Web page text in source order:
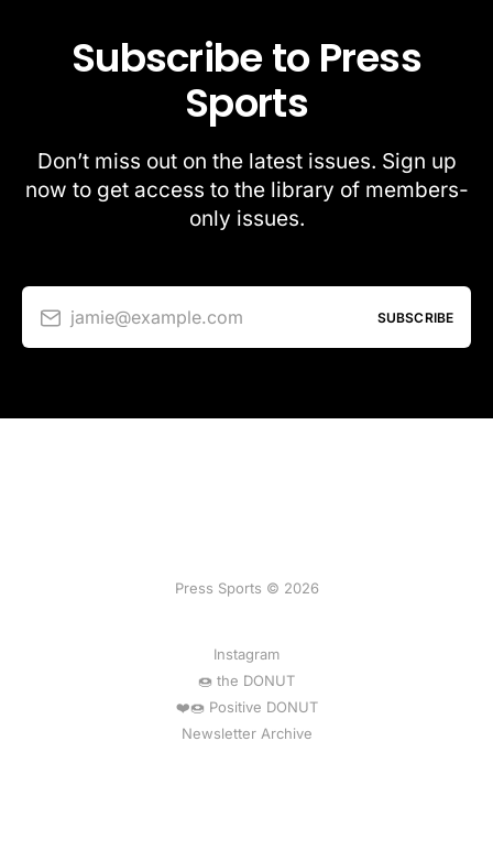
Subscribe to Press
Sports
Don’t miss out on the latest issues. Sign up
now to get access to the library of members-
only issues.
jamie@example.com SUBSCRIBE
Press Sports © 2026
Instagram
🍩 the DONUT
❤️🍩 Positive DONUT
Newsletter Archive